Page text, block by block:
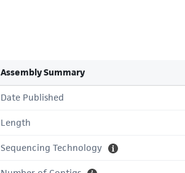
Assembly Summary
Date Published
Length
Sequencing Technology